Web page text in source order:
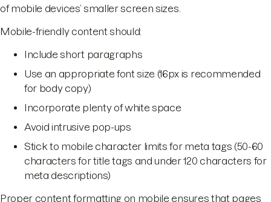
of mobile devices’ smaller screen sizes.
Mobile-friendly content should:
Include short paragraphs
Use an appropriate font size (16px is recommended
for body copy)
Incorporate plenty of white space
Avoid intrusive pop-ups
Stick to mobile character limits for meta tags (50-60
characters for title tags and under 120 characters for
meta descriptions)
Proper content formatting on mobile ensures that pages